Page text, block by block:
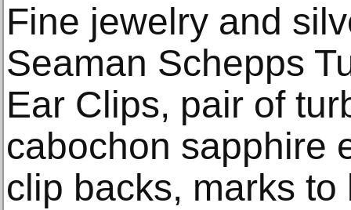
Fine jewelry and
Seaman Schepps
Ear Clips, pair of
cabochon sapphire
clip backs, marks